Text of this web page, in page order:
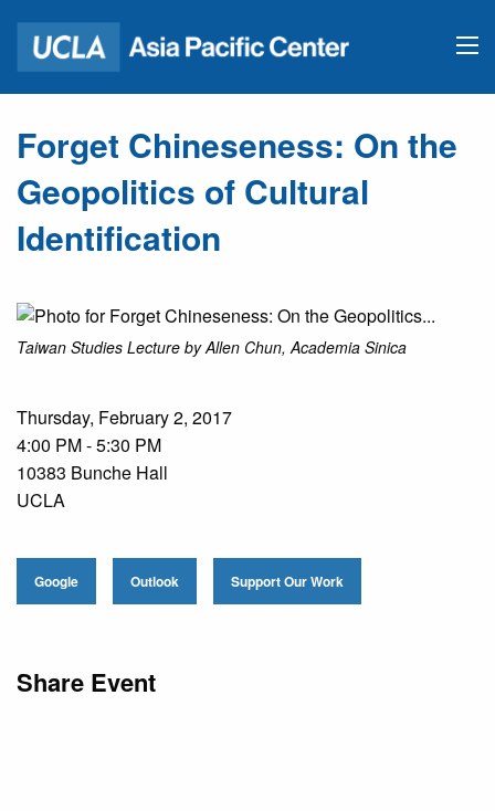
Forget Chineseness: On the
Geopolitics of Cultural
Identification
Taiwan Studies Lecture by Allen Chun, Academia Sinica
Thursday, February 2, 2017
4:00 PM - 5:30 PM
10383 Bunche Hall
UCLA
Google Outlook Support Our Work
Share Event